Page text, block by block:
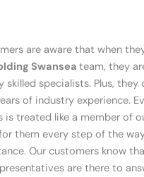
are aware that when
Swansea team, they
skilled specialists. Plus, they
of industry experience.
is treated like a member of
them every step of the
Our customers know
are there to